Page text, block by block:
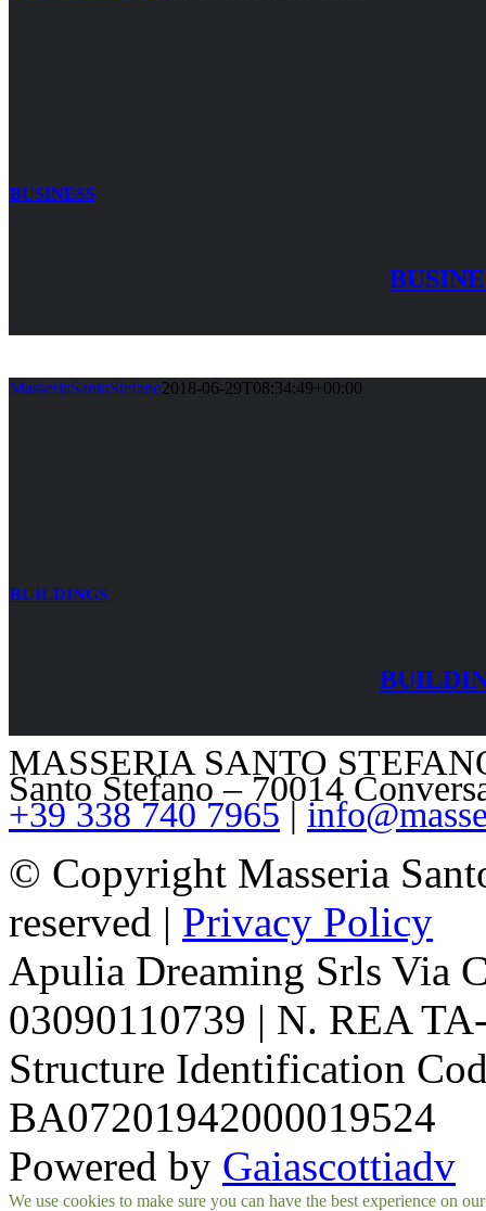
BUSINESS
MasseriaSantoStefano2018-06-29T08:34:49+00:00
BUILDINGS
MASSERIA SANTO
Santo Stefano – 70014
+39 338 740 7965|
© Copyright Masseria
reserved | Privacy Policy
Apulia Dreaming Srls Via
03090110739 | N. REA
Structure Identification
BA07201942000019524
Powered by Gaiascottiadv
Facebook
Instagram
We use cookies to make sure you can have the best experience on